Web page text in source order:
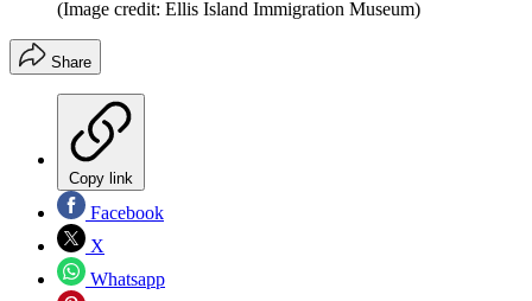
(Image credit: Ellis Island Immigration Museum)
Share
Copy link
Facebook
X
Whatsapp